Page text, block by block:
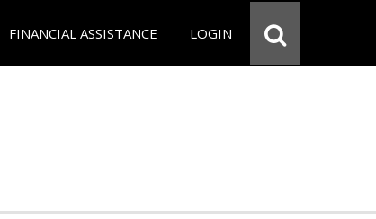
FINANCIAL ASSISTANCE LOGIN